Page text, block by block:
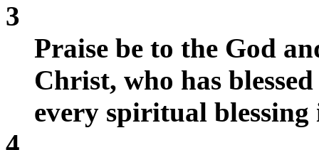
3
Praise be to the God
Christ, who has
every spiritual